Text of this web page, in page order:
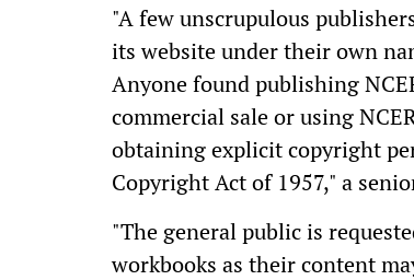
"A few unscrupulous
its website under their own
Anyone found publishing
commercial sale or using
obtaining explicit copyright
Copyright Act of 1957," a
"The general public is
workbooks as their content